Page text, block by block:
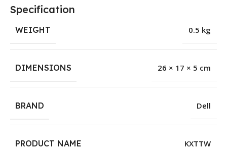
Specification
WEIGHT 0.5 kg
DIMENSIONS 26 × 17 × 5 cm
BRAND Dell
PRODUCT NAME KXTTW